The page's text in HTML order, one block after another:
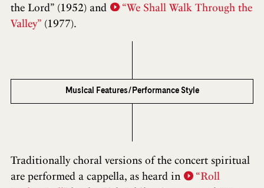
the Lord” (1952) and
“We Shall Walk Through the
Valley” (1977).
Musical Features/Performance Style
Traditionally choral versions of the concert spiritual
are performed a cappella, as heard in
“Roll